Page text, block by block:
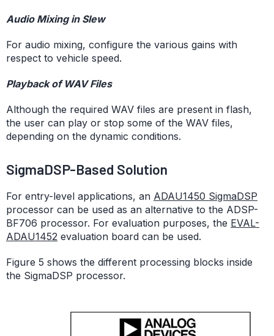
Audio Mixing in Slew
For audio mixing, configure the various gains with
respect to vehicle speed.
Playback of WAV Files
Although the required WAV files are present in flash,
the user can play or stop some of the WAV files,
depending on the dynamic conditions.
SigmaDSP-Based Solution
For entry-level applications, an ADAU1450 SigmaDSP
processor can be used as an alternative to the ADSP-
BF706 processor. For evaluation purposes, the EVAL-
ADAU1452 evaluation board can be used.
Figure 5 shows the different processing blocks inside
the SigmaDSP processor.